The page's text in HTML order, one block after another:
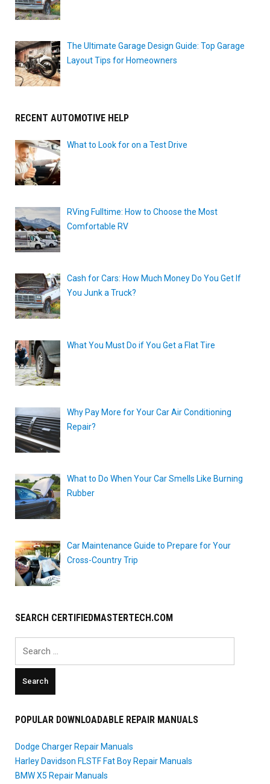
The Ultimate Garage Design Guide: Top Garage
Layout Tips for Homeowners
RECENT AUTOMOTIVE HELP
What to Look for on a Test Drive
RVing Fulltime: How to Choose the Most
Comfortable RV
Cash for Cars: How Much Money Do You Get If
You Junk a Truck?
What You Must Do if You Get a Flat Tire
Why Pay More for Your Car Air Conditioning
Repair?
What to Do When Your Car Smells Like Burning
Rubber
Car Maintenance Guide to Prepare for Your
Cross-Country Trip
SEARCH CERTIFIEDMASTERTECH.COM
POPULAR DOWNLOADABLE REPAIR MANUALS
Dodge Charger Repair Manuals
Harley Davidson FLSTF Fat Boy Repair Manuals
BMW X5 Repair Manuals